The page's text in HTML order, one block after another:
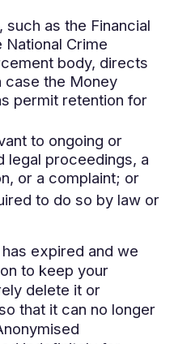
as the Financial
National Crime
body, directs
case the Money
permit retention for
to ongoing or
legal proceedings, a
or a complaint; or
to do so by law or
expired and we
to keep your
delete it or
that it can no longer